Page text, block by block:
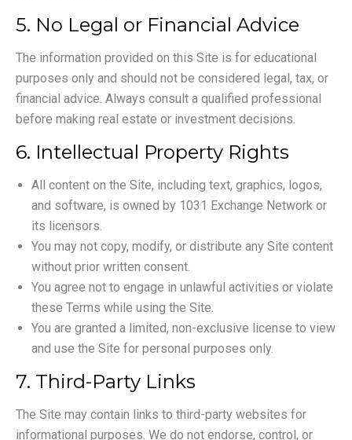
5. No Legal or Financial Advice
The information provided on this Site is for educational
purposes only and should not be considered legal, tax, or
financial advice. Always consult a qualified professional
before making real estate or investment decisions.
6. Intellectual Property Rights
All content on the Site, including text, graphics, logos,
and software, is owned by 1031 Exchange Network or
its licensors.
You may not copy, modify, or distribute any Site content
without prior written consent.
You agree not to engage in unlawful activities or violate
these Terms while using the Site.
You are granted a limited, non-exclusive license to view
and use the Site for personal purposes only.
7. Third-Party Links
The Site may contain links to third-party websites for
informational purposes. We do not endorse, control, or